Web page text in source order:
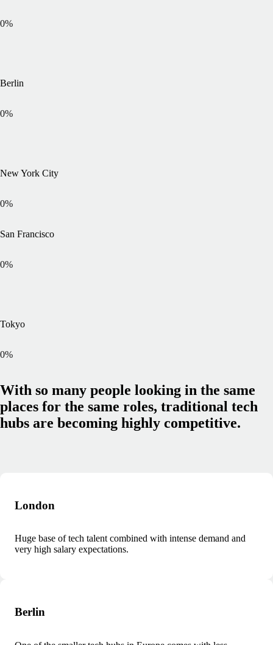
0%
Berlin
0%
New York City
0%
San Francisco
0%
Tokyo
0%
With so many people looking in the same
places for the same roles, traditional tech
hubs are becoming highly competitive.
London
Huge base of tech talent combined with intense demand and
very high salary expectations.
Berlin